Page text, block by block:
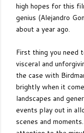
high hopes for this
genius (Alejandro
about a year ago.
First thing you need
visceral and
the case with
brightly when it
landscapes and
events play out in
scenes and